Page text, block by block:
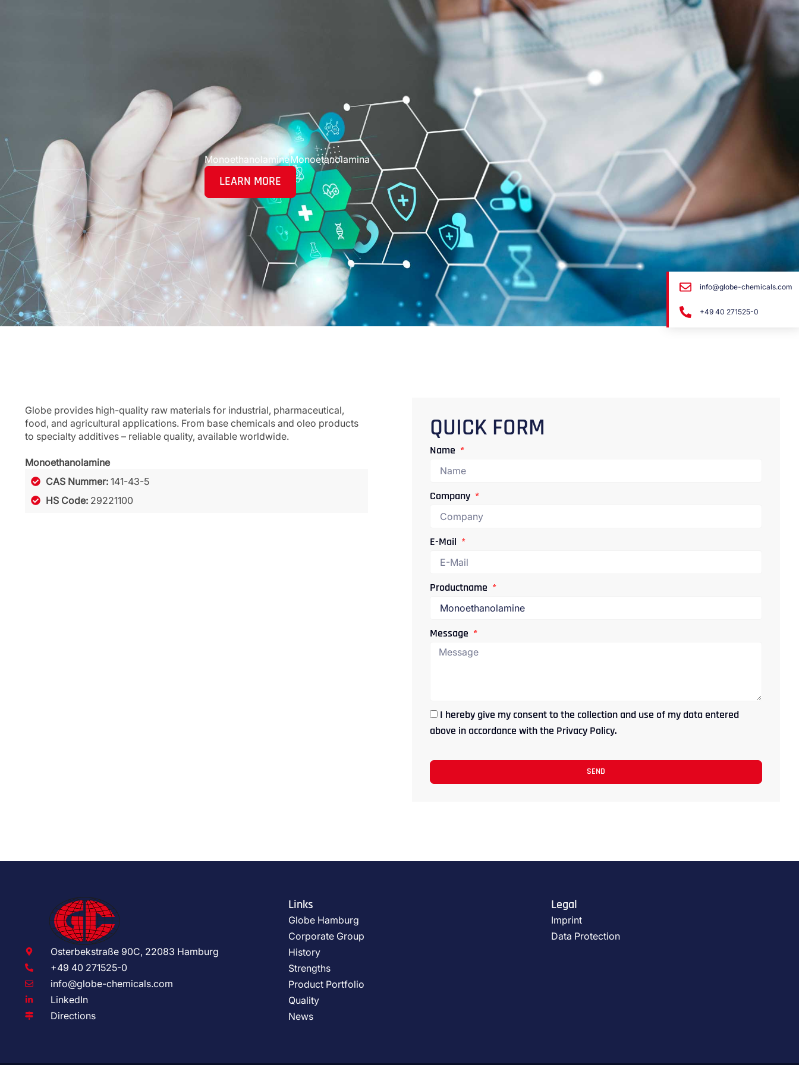
MonoethanolamineMonoetanolamina
LEARN MORE
Globe provides high-quality raw materials for industrial, pharmaceutical,
food, and agricultural applications. From base chemicals and oleo products
to specialty additives – reliable quality, available worldwide.
Monoethanolamine
CAS Nummer: 141-43-5
HS Code: 29221100
QUICK FORM
Name
Company
E-Mail
Productname
Message
I hereby give my consent to the collection and use of my data entered
above in accordance with the Privacy Policy.
SEND
info@globe-chemicals.com
+49 40 271525-0
Osterbekstraße 90C, 22083 Hamburg
+49 40 271525-0
info@globe-chemicals.com
LinkedIn
Directions
Links
Globe Hamburg
Corporate Group
History
Strengths
Product Portfolio
Quality
News
Legal
Imprint
Data Protection